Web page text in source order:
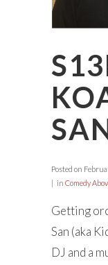
Posted on
in Comedy
Getting
San (aka
DJ and a